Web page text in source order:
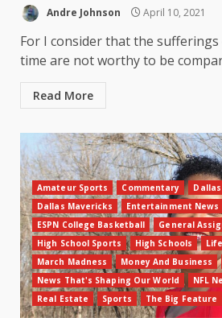
Andre Johnson April 10, 2021
For I consider that the
time are not worthy to be
Read More
Amateur Sports Commentary
Dallas Mavericks
Entertainment News
ESPN College Basketball
General
High School Sports
High Schools
March Madness
Money And Business
News That's Shaping Our World
NFL
Real Estate
Sports The Big Feature